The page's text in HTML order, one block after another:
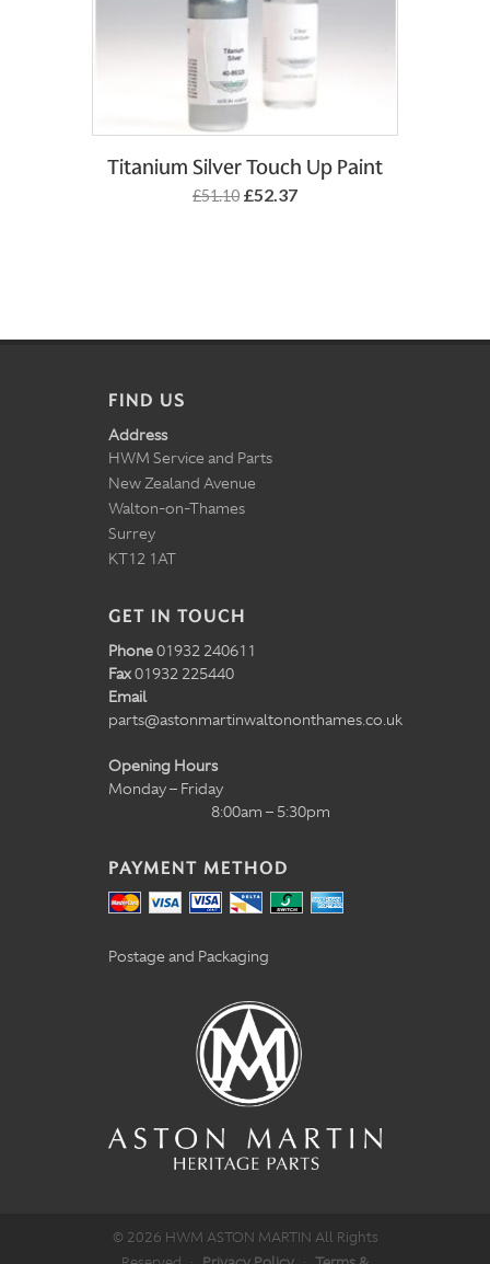
Add to Basket
Titanium Silver Touch Up Paint
£51.10 £52.37
FIND US
Address
HWM Service and Parts
New Zealand Avenue
Walton-on-Thames
Surrey
KT12 1AT
GET IN TOUCH
Phone01932 240611
Fax01932 225440
Email
parts@astonmartinwaltononthames.co.uk
Opening Hours
Monday – Friday
8:00am – 5:30pm
PAYMENT METHOD
Postage and Packaging
© 2026 HWM ASTON MARTIN All Rights